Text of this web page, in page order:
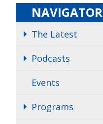
NAVIGATOR
The Latest
Podcasts
Events
Programs